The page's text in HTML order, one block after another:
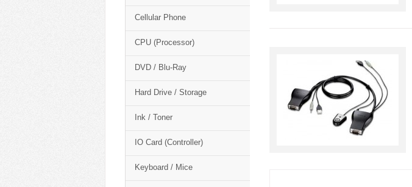
Cellular Phone
CPU (Processor)
DVD / Blu-Ray
Hard Drive / Storage
Ink / Toner
IO Card (Controller)
Keyboard / Mice